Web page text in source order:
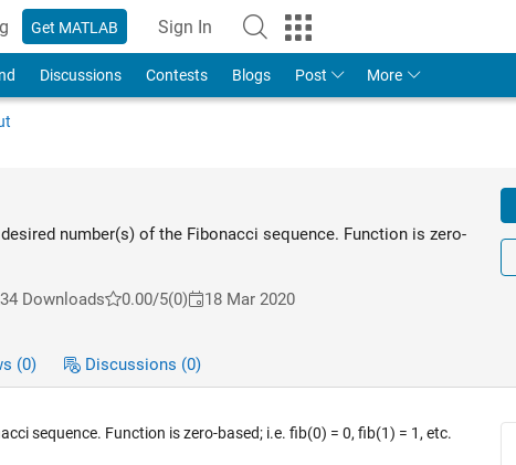
Get MATLAB Sign In
Discussions Contests Blogs Post More
number(s) of the Fibonacci sequence. Function is zero-
34 Downloads 0.00/5(0) 18 Mar 2020
(0) Discussions (0)
sequence. Function is zero-based; i.e. fib(0) = 0, fib(1) = 1, etc.